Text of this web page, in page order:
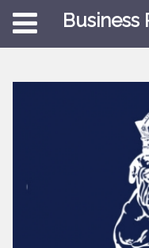
Business